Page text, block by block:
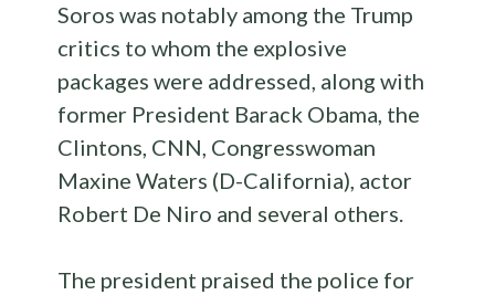
Soros was notably among the Trump
critics to whom the explosive
packages were addressed, along with
former President Barack Obama, the
Clintons, CNN, Congresswoman
Maxine Waters (D-California), actor
Robert De Niro and several others.
The president praised the police for